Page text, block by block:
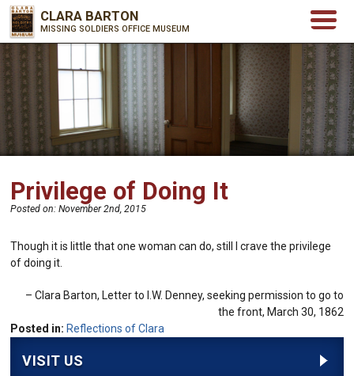
CLARA BARTON
MISSING SOLDIERS OFFICE MUSEUM
Privilege of Doing It
Posted on:November 2nd, 2015
Though it is little that one woman can do, still I crave the privilege
of doing it.
Clara Barton Letter to I.W. Denney, seeking permission to go to
the front, March 30, 1862
Posted in: Reflections of Clara
VISIT US